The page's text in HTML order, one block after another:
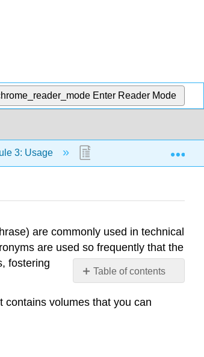
Enter Reader Mode
3: Usage 6.3: Abbreviations and
Table of contents
Acronyms
are commonly used in technical
are used so frequently that the
fostering
contains volumes that you can